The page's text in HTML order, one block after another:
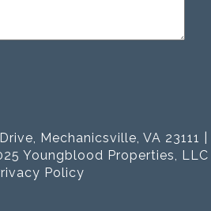
Mechanicsville, VA 23111 |
Youngblood Properties, LLC
Policy